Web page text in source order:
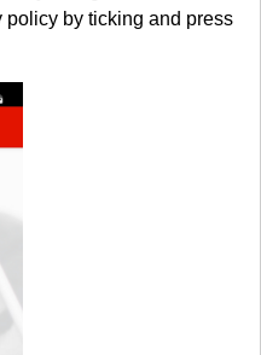
by ticking and press